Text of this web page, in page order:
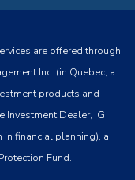
are offered through
Inc. (in Quebec, a
products and
Investment Dealer, IG
in financial planning), a
Fund.